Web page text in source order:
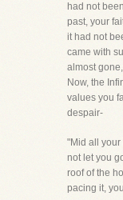
had not
past, your
it had not
came with
almost
Now, the
values you
despair-
"Mid all your
not let you
roof of the
pacing it,